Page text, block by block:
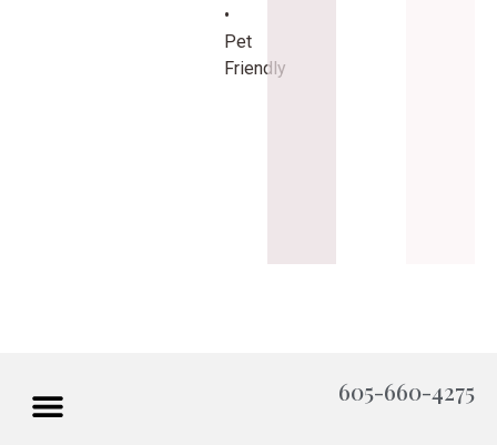
•
Pet
Friendly
605-660-4275